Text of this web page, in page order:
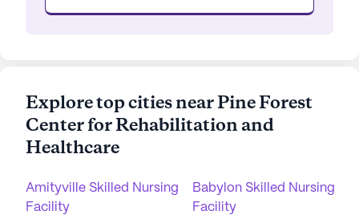
Explore top cities near Pine Forest
Center for Rehabilitation and
Healthcare
Amityville Skilled Nursing
Facility
Babylon Skilled Nursing
Facility